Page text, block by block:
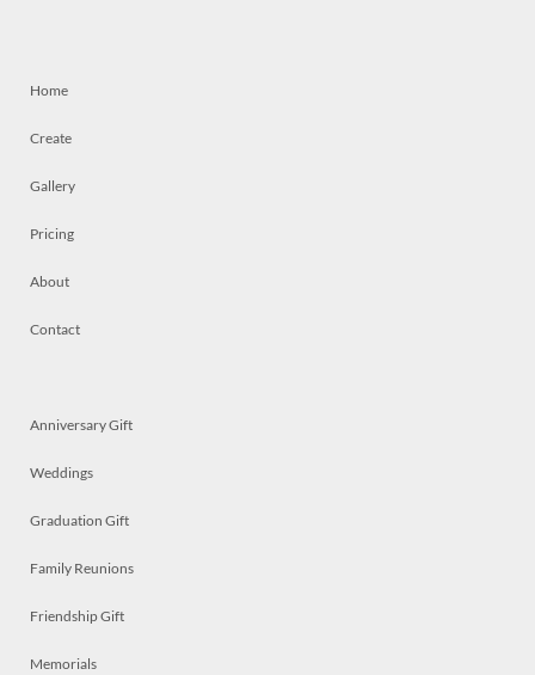
Home
Create
Gallery
Pricing
About
Contact
Anniversary Gift
Weddings
Graduation Gift
Family Reunions
Friendship Gift
Memorials